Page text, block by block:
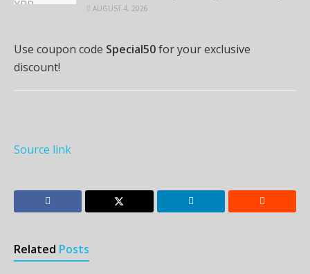
AUGUST 4, 2026
Use coupon code Special50for your exclusive
discount!
Source link
Related Posts